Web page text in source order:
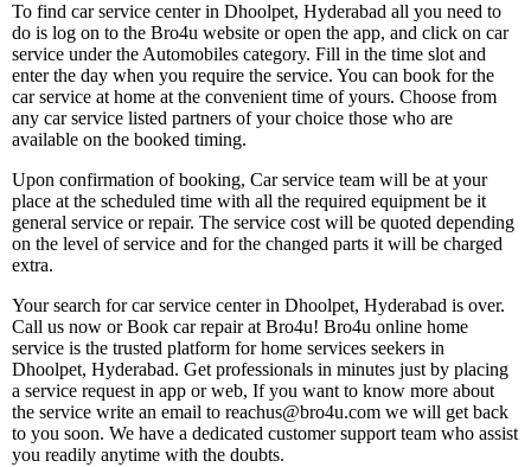
To find car service center in Dhoolpet, Hyderabad all you need to
do is log on to the Bro4u website or open the app, and click on car
service under the Automobiles category. Fill in the time slot and
enter the day when you require the service. You can book for the
car service at home at the convenient time of yours. Choose from
any car service listed partners of your choice those who are
available on the booked timing.
Upon confirmation of booking, Car service team will be at your
place at the scheduled time with all the required equipment be it
general service or repair. The service cost will be quoted depending
on the level of service and for the changed parts it will be charged
extra.
Your search for car service center in Dhoolpet, Hyderabad is over.
Call us now or Book car repair at Bro4u! Bro4u online home
service is the trusted platform for home services seekers in
Dhoolpet, Hyderabad. Get professionals in minutes just by placing
a service request in app or web, If you want to know more about
the service write an email to reachus@bro4u.com we will get back
to you soon. We have a dedicated customer support team who assist
you readily anytime with the doubts.